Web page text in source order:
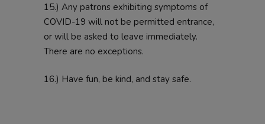
15.) Any patrons exhibiting symptoms of
COVID-19 will not be permitted entrance,
or will be asked to leave immediately.
There are no exceptions.
16.) Have fun, be kind, and stay safe.